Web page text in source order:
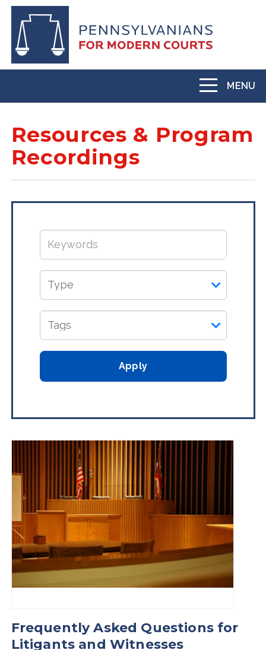
main
ToggleMENU
Resources & Program
Recordings
Apply
Frequently Asked Questions for
Litigants and Witnesses